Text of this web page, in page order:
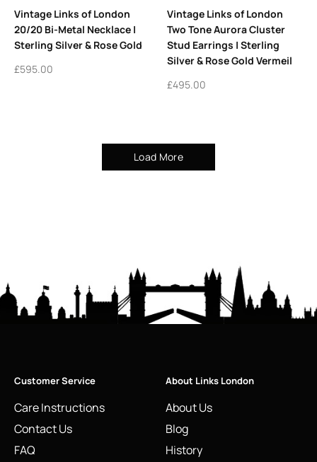
Vintage Links of London
20/20 Bi-Metal Necklace |
Sterling Silver & Rose Gold
£595.00
Vintage Links of London
Two Tone Aurora Cluster
Stud Earrings | Sterling
Silver & Rose Gold Vermeil
£495.00
Load More
Customer Service
Care Instructions
Contact Us
FAQ
About Links London
About Us
Blog
History